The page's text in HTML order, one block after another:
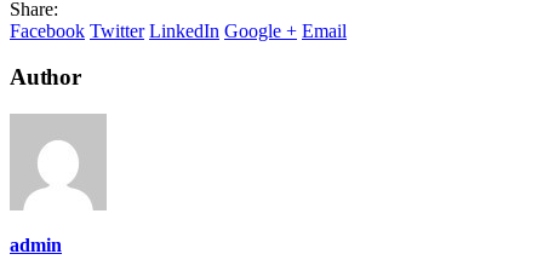
Share:
Facebook Twitter LinkedIn Google + Email
Author
admin